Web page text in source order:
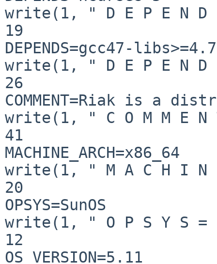
write(1, " D E P E N
19
DEPENDS=gcc47-
write(1, " D E P E N
26
COMMENT=Riak is a
write(1, " C O M M
41
MACHINE_ARCH=x86_64
write(1, " M A C H I
20
OPSYS=SunOS
write(1, " O P S Y S
12
OS_VERSION=5.11